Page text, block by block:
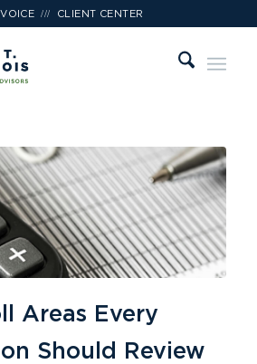
/// CLIENT CENTER
Areas Every
Should Review